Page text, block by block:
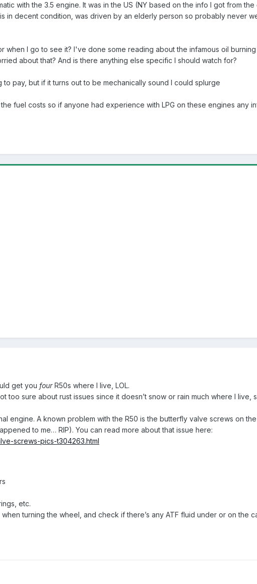
with the 3.5 engine. It was in the US (NY based on the info I got from
in decent condition, was driven by an elderly person so probably never
I go to see it? I've done some reading about the infamous oil
about that? And is there anything else specific I should watch for?
pay, but if it turns out to be mechanically sound I could splurge
fuel costs so if anyone had experience with LPG on these engines any
get you fourR50s where I live, LOL.
too sure about rust issues since it doesn’t snow or rain much where I
engine. A known problem with the R50 is the butterfly valve screws on
to me… RIP). You can read more about that issue here:
screws-pics-t304263.html
etc.
turning the wheel, and check if there’s any ATF fluid under or on the